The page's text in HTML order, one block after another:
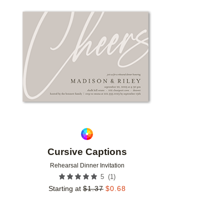
Cursive Captions
Rehearsal Dinner Invitation
5 (1 )
Starting at $1.37 $0.68